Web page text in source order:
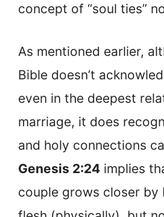
concept of “soul ties”
As mentioned earlier,
Bible doesn’t
even in the deepest
marriage, it does
and holy connections
Genesis 2:24 implies
couple grows closer by